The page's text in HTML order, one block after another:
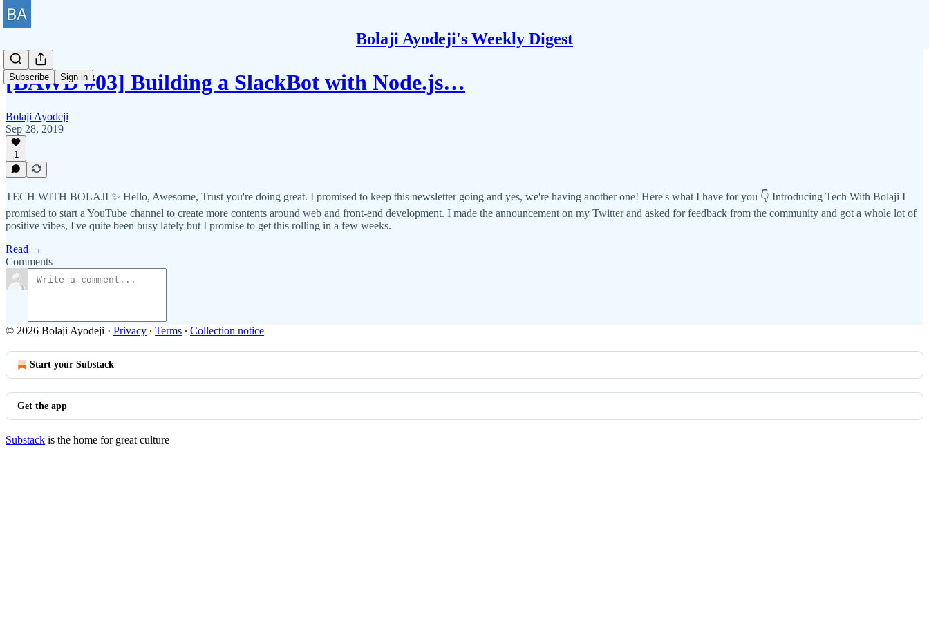
Bolaji Ayodeji's Weekly Digest
Subscribe Sign in
[BAWD #03] Building a SlackBot with Node.js…
Bolaji Ayodeji
Sep 28, 2019
1
TECH WITH BOLAJI ✨ Hello, Awesome, Trust you're doing great. I promised to keep this newsletter going and yes, we're having another one! Here's what I have for you 👇 Introducing Tech With Bolaji I
promised to start a YouTube channel to create more contents around web and front-end development. I made the announcement on my Twitter and asked for feedback from the community and got a whole lot of
positive vibes, I've quite been busy lately but I promise to get this rolling in a few weeks.
Read →
Comments
© 2026 Bolaji Ayodeji · Privacy ∙ Terms ∙ Collection notice
Start your Substack
Get the app
Substack is the home for great culture